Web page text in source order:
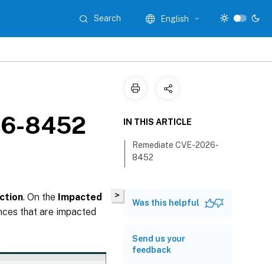
Search English
8452
. On the Impacted
that are impacted
>
IN THIS ARTICLE
Remediate CVE-2026-
8452
Was this helpful
Send us your
feedback